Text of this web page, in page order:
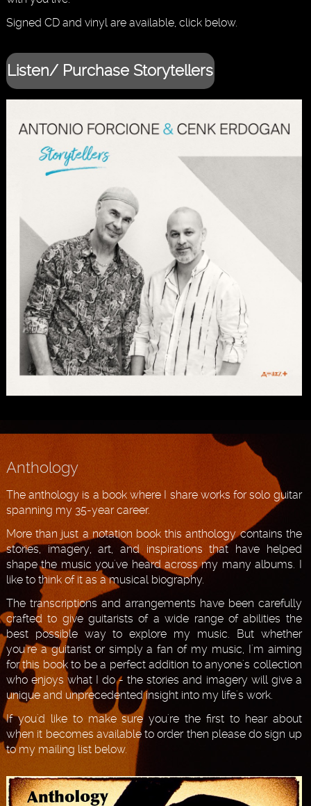
Signed CD and vinyl are available, click below.
Listen/ Purchase Storytellers
Anthology
The anthology is a book where I share works for solo guitar
spanning my 35-year career.
More than just a notation book this anthology contains the
stories, imagery, art, and inspirations that have helped
shape the music you've heard across my many albums. I
like to think of it as a musical biography.
The transcriptions and arrangements have been carefully
crafted to give guitarists of a wide range of abilities the
best possible way to explore my music. But whether
you're a guitarist or simply a fan of my music, I'm aiming
for this book to be a perfect addition to anyone's collection
who enjoys what I do - the stories and imagery will give a
unique and unprecedented insight into my life's work.
If you'd like to make sure you're the first to hear about
when it becomes available to order then please do sign up
to my mailing list below.